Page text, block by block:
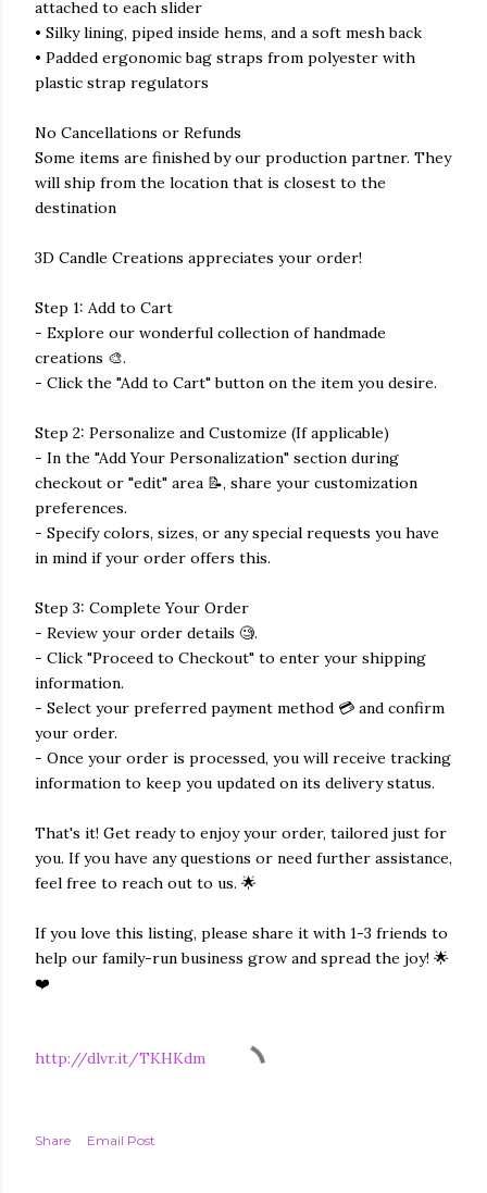
attached to each slider
• Silky lining, piped inside hems, and a soft mesh back
• Padded ergonomic bag straps from polyester with
plastic strap regulators
No Cancellations or Refunds
Some items are finished by our production partner. They
will ship from the location that is closest to the
destination
3D Candle Creations appreciates your order!
Step 1: Add to Cart
- Explore our wonderful collection of handmade
creations 🎨.
- Click the "Add to Cart" button on the item you desire.
Step 2: Personalize and Customize (If applicable)
- In the "Add Your Personalization" section during
checkout or "edit" area 📝, share your customization
preferences.
- Specify colors, sizes, or any special requests you have
in mind if your order offers this.
Step 3: Complete Your Order
- Review your order details 🧐.
- Click "Proceed to Checkout" to enter your shipping
information.
- Select your preferred payment method 💳 and confirm
your order.
- Once your order is processed, you will receive tracking
information to keep you updated on its delivery status.
That's it! Get ready to enjoy your order, tailored just for
you. If you have any questions or need further assistance,
feel free to reach out to us. 🌟
If you love this listing, please share it with 1-3 friends to
help our family-run business grow and spread the joy! 🌟
❤️
http://dlvr.it/TKHKdm
Share Email Post